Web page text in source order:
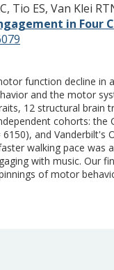
Tio ES, Van Klei
in Four
function decline in
and the motor
12 structural
cohorts: the
and Vanderbilt's
walking pace
with music. Our
of motor